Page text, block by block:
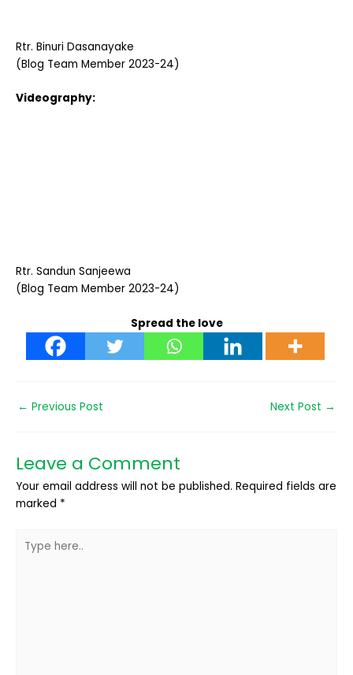
Rtr. Binuri Dasanayake
(Blog Team Member 2023-24)
Videography:
Rtr. Sandun Sanjeewa
(Blog Team Member 2023-24)
Spread the love
← Previous Post Next Post →
Leave a Comment
Your email address will not be published. Required fields are
marked *
here..